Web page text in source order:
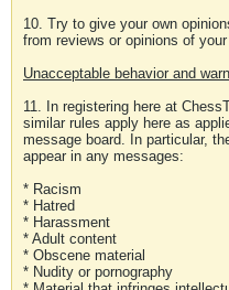
10. Try to give your own
from reviews or opinions of
Unacceptable behavior and
11. In registering here at
similar rules apply here as
message board. In particular,
appear in any messages:
* Racism
* Hatred
* Harassment
* Adult content
* Obscene material
* Nudity or pornography